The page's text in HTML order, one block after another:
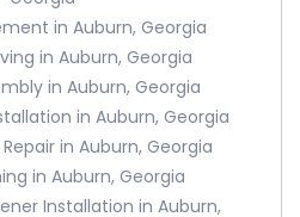
in Auburn, Georgia
in Auburn, Georgia
in Auburn, Georgia
in Auburn, Georgia
in Auburn, Georgia
in Auburn, Georgia
Installation in Auburn,